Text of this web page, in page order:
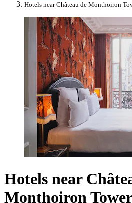
Hotels near Château de Monthoiron
Hotels near
Monthoiron